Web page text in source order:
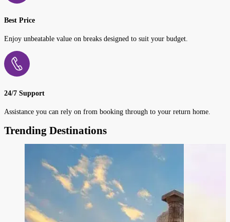
Best Price
Enjoy unbeatable value on breaks designed to suit your budget.
24/7 Support
Assistance you can rely on from booking through to your return home.
Trending Destinations